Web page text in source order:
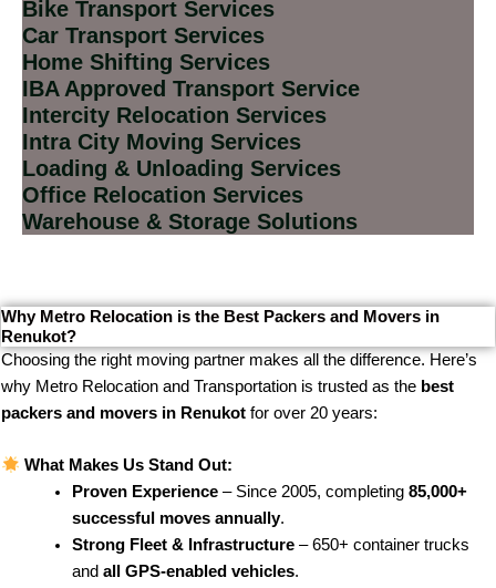
Bike Transport Services
Car Transport Services
Home Shifting Services
IBA Approved Transport Service
Intercity Relocation Services
Intra City Moving Services
Loading & Unloading Services
Office Relocation Services
Warehouse & Storage Solutions
Why Metro Relocation is the Best Packers and Movers in
Renukot?
Choosing the right moving partner makes all the difference. Here’s
why Metro Relocation and Transportation is trusted as the best
packers and movers in Renukot for over 20 years:
What Makes Us Stand Out:
Proven Experience– Since 2005, completing 85,000+
successful moves annually.
Strong Fleet & Infrastructure– 650+ container trucks
and all GPS-enabled vehicles.